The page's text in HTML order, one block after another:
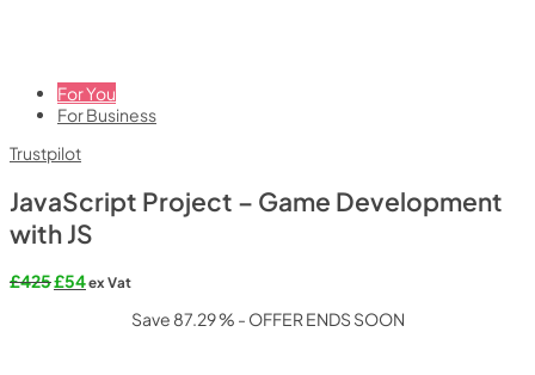
For You
For Business
Trustpilot
JavaScript Project – Game Development
with JS
£425Original
£54Current
ex Vat
Save 87.29 % - OFFER ENDS SOON